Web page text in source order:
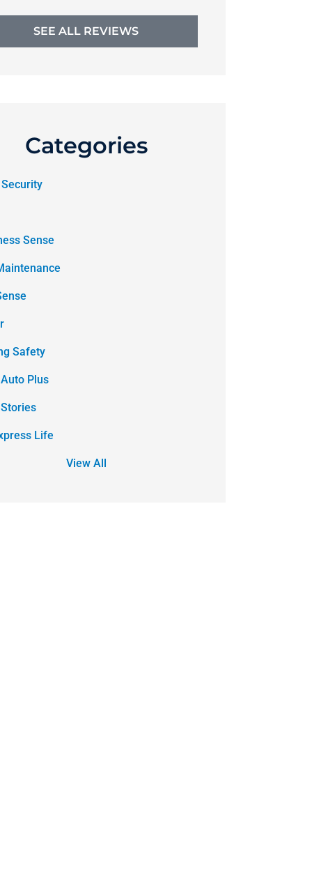
SEE ALL REVIEWS
Categories
Sense
Safety
Auto Plus
Stories
Life
View All